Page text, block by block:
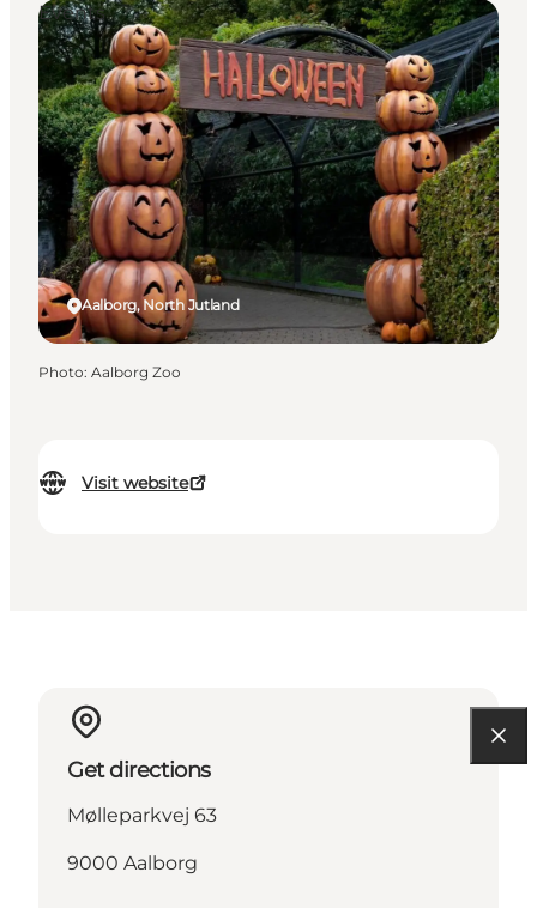
Visit website
Aalborg, North Jutland
Events
Photo: Aalborg Zoo
Get directions
Mølleparkvej 63
9000 Aalborg